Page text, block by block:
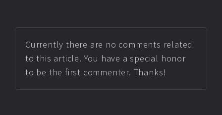
Currently there are no comments related
to this article. You have a special honor
to be the first commenter. Thanks!